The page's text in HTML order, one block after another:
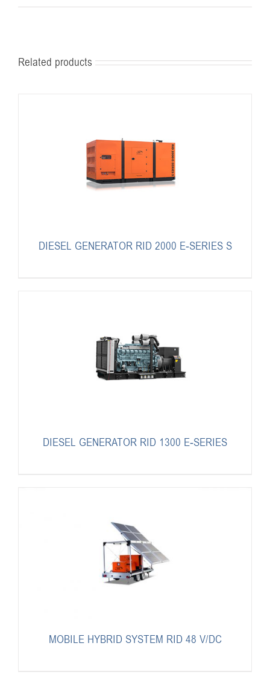
Related products
DIESEL GENERATOR RID 2000 E-SERIES S
DIESEL GENERATOR RID 1300 E-SERIES
MOBILE HYBRID SYSTEM RID 48 V/DC